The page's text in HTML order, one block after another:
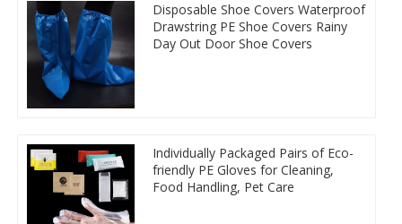
Disposable Shoe Covers Waterproof
Drawstring PE Shoe Covers Rainy
Day Out Door Shoe Covers
Individually Packaged Pairs of Eco-
friendly PE Gloves for Cleaning,
Food Handling, Pet Care